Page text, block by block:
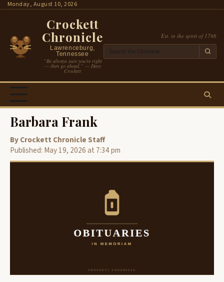
SkipMonday, August 10, 2026
Crockett
Chronicle
Lawrenceburg,
Tennessee
“Be always sure you’re right
— then go ahead.” — Davy
Crockett
Est. in the spirit of 1786
Barbara Frank
By Crockett Chronicle Staff
Published: May 19, 2026 at 7:34 pm